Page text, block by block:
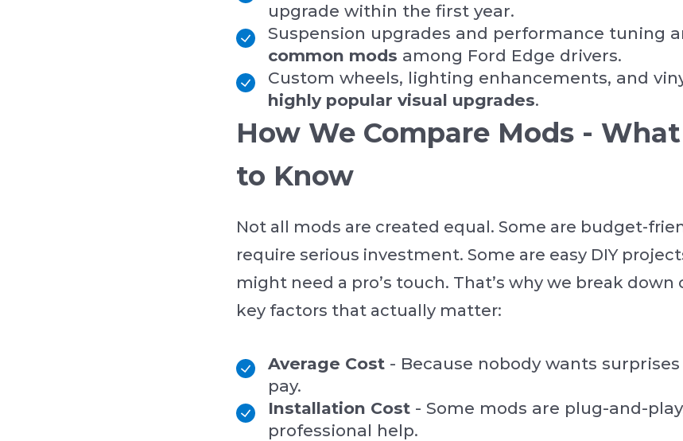
upgrade within the first year.
Suspension upgrades and performance tuning
common mods among Ford Edge drivers.
Custom wheels, lighting enhancements, and
highly popular visual upgrades.
How We Compare Mods -
to Know
Not all mods are created equal. Some are budget-
require serious investment. Some are easy DIY
might need a pro’s touch. That’s why we break down
key factors that actually matter:
Average Cost - Because nobody wants
pay.
Installation Cost - Some mods are plug-and-
professional help.